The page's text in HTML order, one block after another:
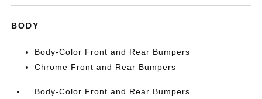
BODY
Body-Color Front and Rear Bumpers
Chrome Front and Rear Bumpers
Body-Color Front and Rear Bumpers